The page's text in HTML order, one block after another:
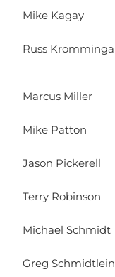
Mike Kagay
Russ Kromminga
Marcus Miller
Mike Patton
Jason Pickerell
Terry Robinson
Michael Schmidt
Greg Schmidtlein